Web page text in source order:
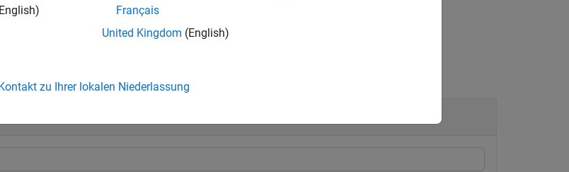
Français
United Kingdom (English)
Kontakt zu Ihrer lokalen Niederlassung